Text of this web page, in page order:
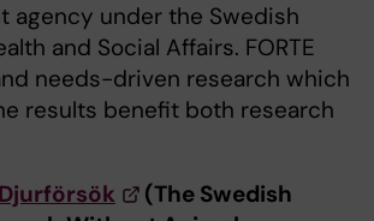
agency under the Swedish
and Social Affairs. FORTE
needs-driven research which
results benefit both research
(The Swedish